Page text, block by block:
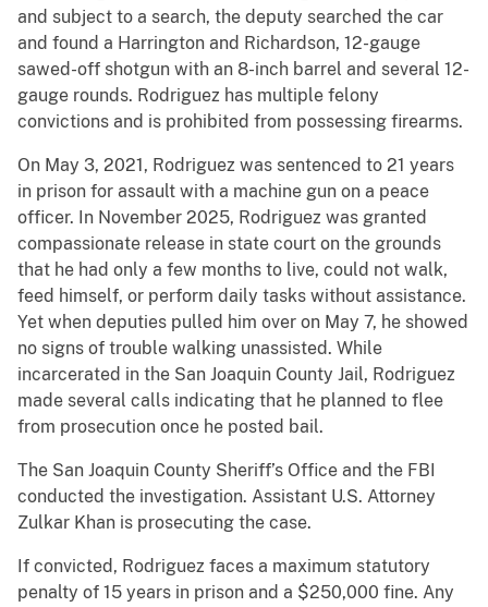
and subject to a search, the deputy searched the car
and found a Harrington and Richardson, 12-gauge
sawed-off shotgun with an 8-inch barrel and several 12-
gauge rounds. Rodriguez has multiple felony
convictions and is prohibited from possessing firearms.
On May 3, 2021, Rodriguez was sentenced to 21 years
in prison for assault with a machine gun on a peace
officer. In November 2025, Rodriguez was granted
compassionate release in state court on the grounds
that he had only a few months to live, could not walk,
feed himself, or perform daily tasks without assistance.
Yet when deputies pulled him over on May 7, he showed
no signs of trouble walking unassisted. While
incarcerated in the San Joaquin County Jail, Rodriguez
made several calls indicating that he planned to flee
from prosecution once he posted bail.
The San Joaquin County Sheriff’s Office and the FBI
conducted the investigation. Assistant U.S. Attorney
Zulkar Khan is prosecuting the case.
If convicted, Rodriguez faces a maximum statutory
penalty of 15 years in prison and a $250,000 fine. Any